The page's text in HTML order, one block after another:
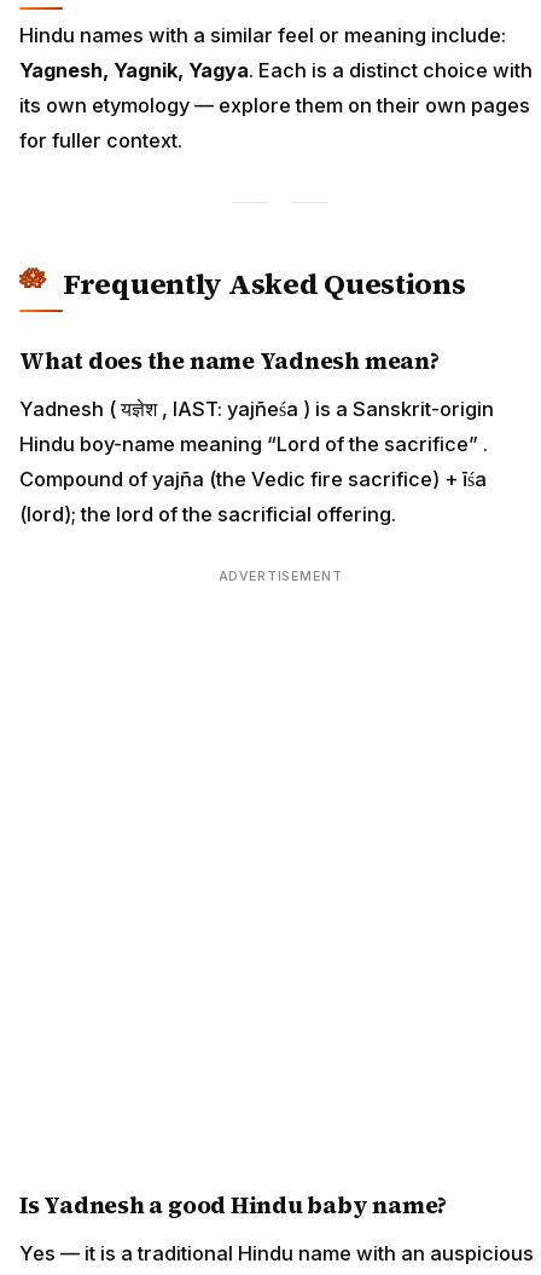
Hindu names with a similar feel or meaning include:
Yagnesh, Yagnik, Yagya. Each is a distinct choice with
its own etymology — explore them on their own pages
for fuller context.
Frequently Asked Questions
What does the name Yadnesh mean?
Yadnesh ( यज्ञेश , IAST: yajñeśa ) is a Sanskrit-origin
Hindu boy-name meaning “Lord of the sacrifice” .
Compound of yajña (the Vedic fire sacrifice) + īśa
(lord); the lord of the sacrificial offering.
ADVERTISEMENT
Is Yadnesh a good Hindu baby name?
Yes — it is a traditional Hindu name with an auspicious